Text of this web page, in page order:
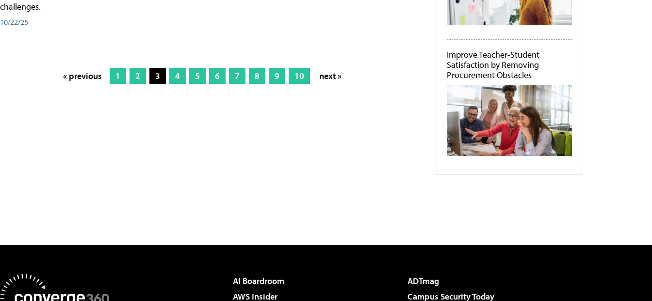
challenges.
10/22/25
« previous 1 2 3 4 5 6 7 8 9 10 next »
Improve Teacher-Student
Satisfaction by Removing
Procurement Obstacles
AI Boardroom
ADTmag
AWS Insider
Campus Security Today